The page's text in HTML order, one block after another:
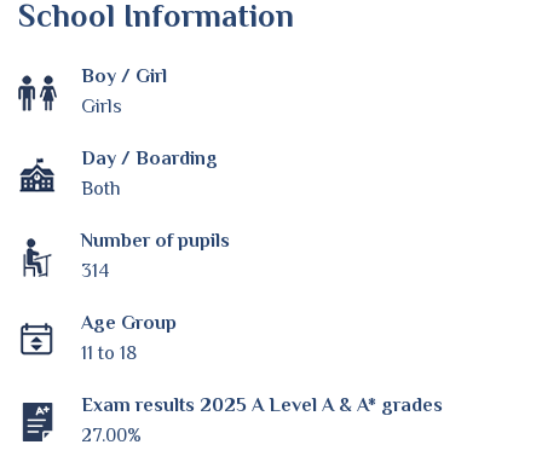
School Information
Boy / Girl
Girls
Day / Boarding
Both
Number of pupils
314
Age Group
11 to 18
Exam results 2025 A Level A & A* grades
27.00%